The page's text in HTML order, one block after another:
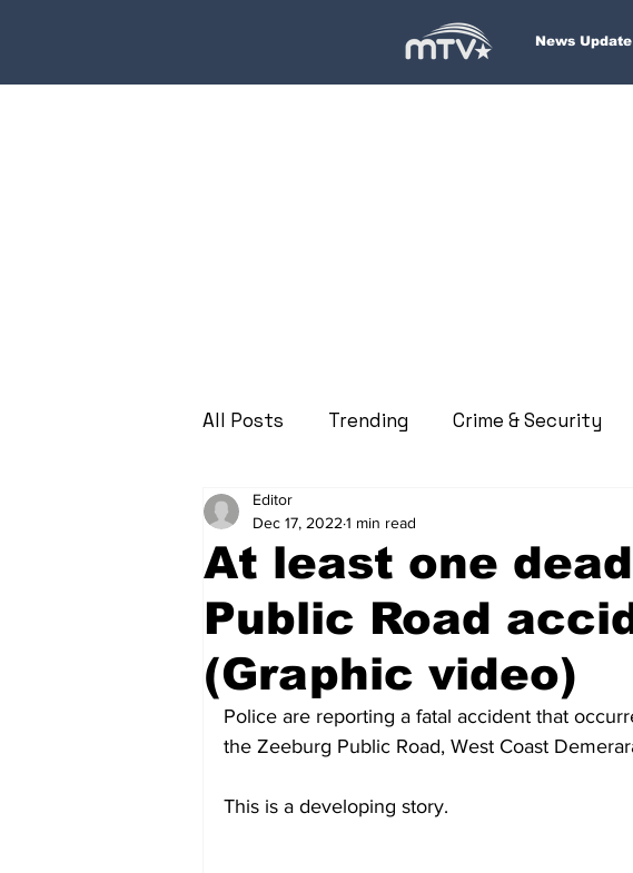
News Update
All Posts Trending Crime & Security
Health
Economy Finance & Money
Regional Court Technology
At least one
Public Road
(Graphic video)
Editor
Dec 17, 2022 1 min read
Police are reporting a fatal accident that
the Zeeburg Public Road, West Coast
This is a developing story.